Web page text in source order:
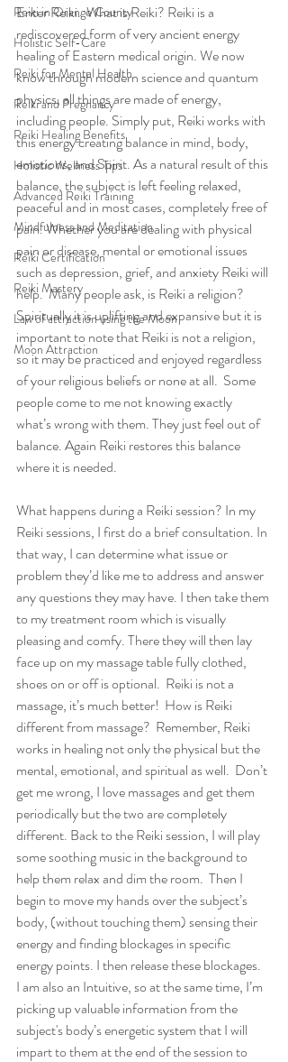
Reiki in Orange County
Holistic Self-Care
Reiki for Mental Health
Reiki and Pregnancy
Reiki Healing Benefits
Holistic Wellness Tips
Advanced Reiki Training
Mindfulness and Meditation
Reiki Certification
Reiki Mastery
Law of attraction using the Moon
Moon Attraction
Enter Reiki.  What is Reiki? Reiki is a
rediscovered form of very ancient energy
healing of Eastern medical origin. We now
know through modern science and quantum
physics, all things are made of energy,
including people. Simply put, Reiki works with
this energy creating balance in mind, body,
emotions, and Spirit. As a natural result of this
balance, the subject is left feeling relaxed,
peaceful and in most cases, completely free of
pain. Whether you are dealing with physical
pain or disease, mental or emotional issues
such as depression, grief, and anxiety Reiki will
help.  Many people ask, is Reiki a religion?
Spiritually it is uplifting and expansive but it is
important to note that Reiki is not a religion,
so it may be practiced and enjoyed regardless
of your religious beliefs or none at all.  Some
people come to me not knowing exactly
what’s wrong with them. They just feel out of
balance. Again Reiki restores this balance
where it is needed.
What happens during a Reiki session? In my
Reiki sessions, I first do a brief consultation. In
that way, I can determine what issue or
problem they’d like me to address and answer
any questions they may have. I then take them
to my treatment room which is visually
pleasing and comfy. There they will then lay
face up on my massage table fully clothed,
shoes on or off is optional.  Reiki is not a
massage, it’s much better!  How is Reiki
different from massage?  Remember, Reiki
works in healing not only the physical but the
mental, emotional, and spiritual as well.  Don’t
get me wrong, I love massages and get them
periodically but the two are completely
different. Back to the Reiki session, I will play
some soothing music in the background to
help them relax and dim the room.  Then I
begin to move my hands over the subject’s
body, (without touching them) sensing their
energy and finding blockages in specific
energy points. I then release these blockages.
I am also an Intuitive, so at the same time, I’m
picking up valuable information from the
subject's body’s energetic system that I will
impart to them at the end of the session to